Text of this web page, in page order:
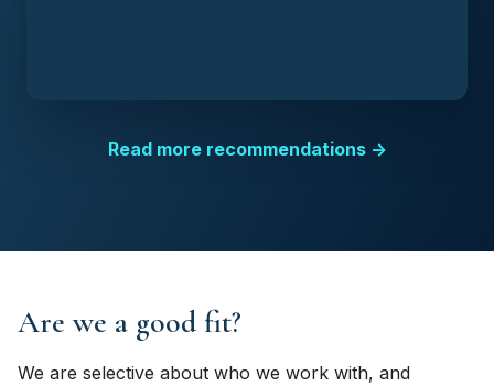
Read more recommendations →
Are we a good fit?
We are selective about who we work with, and